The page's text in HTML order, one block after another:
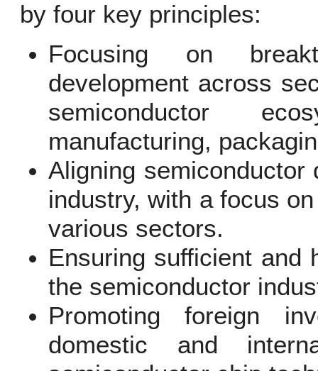
by four key principles:
Focusing on
development across
semiconductor
manufacturing,
Aligning semiconductor
industry, with a focus
various sectors.
Ensuring sufficient and
the semiconductor
Promoting foreign
domestic and